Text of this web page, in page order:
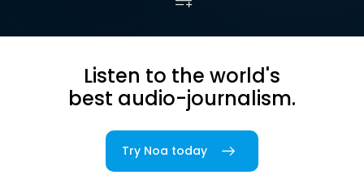
Listen to the world's
best audio-journalism.
Try Noa today